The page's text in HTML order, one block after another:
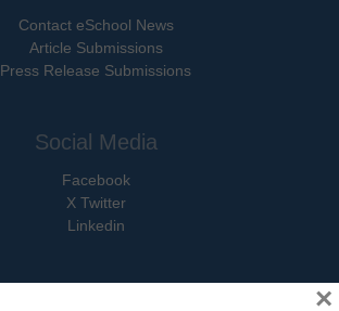
Contact eSchool News
Article Submissions
Press Release Submissions
Social Media
Facebook
X Twitter
Linkedin
×